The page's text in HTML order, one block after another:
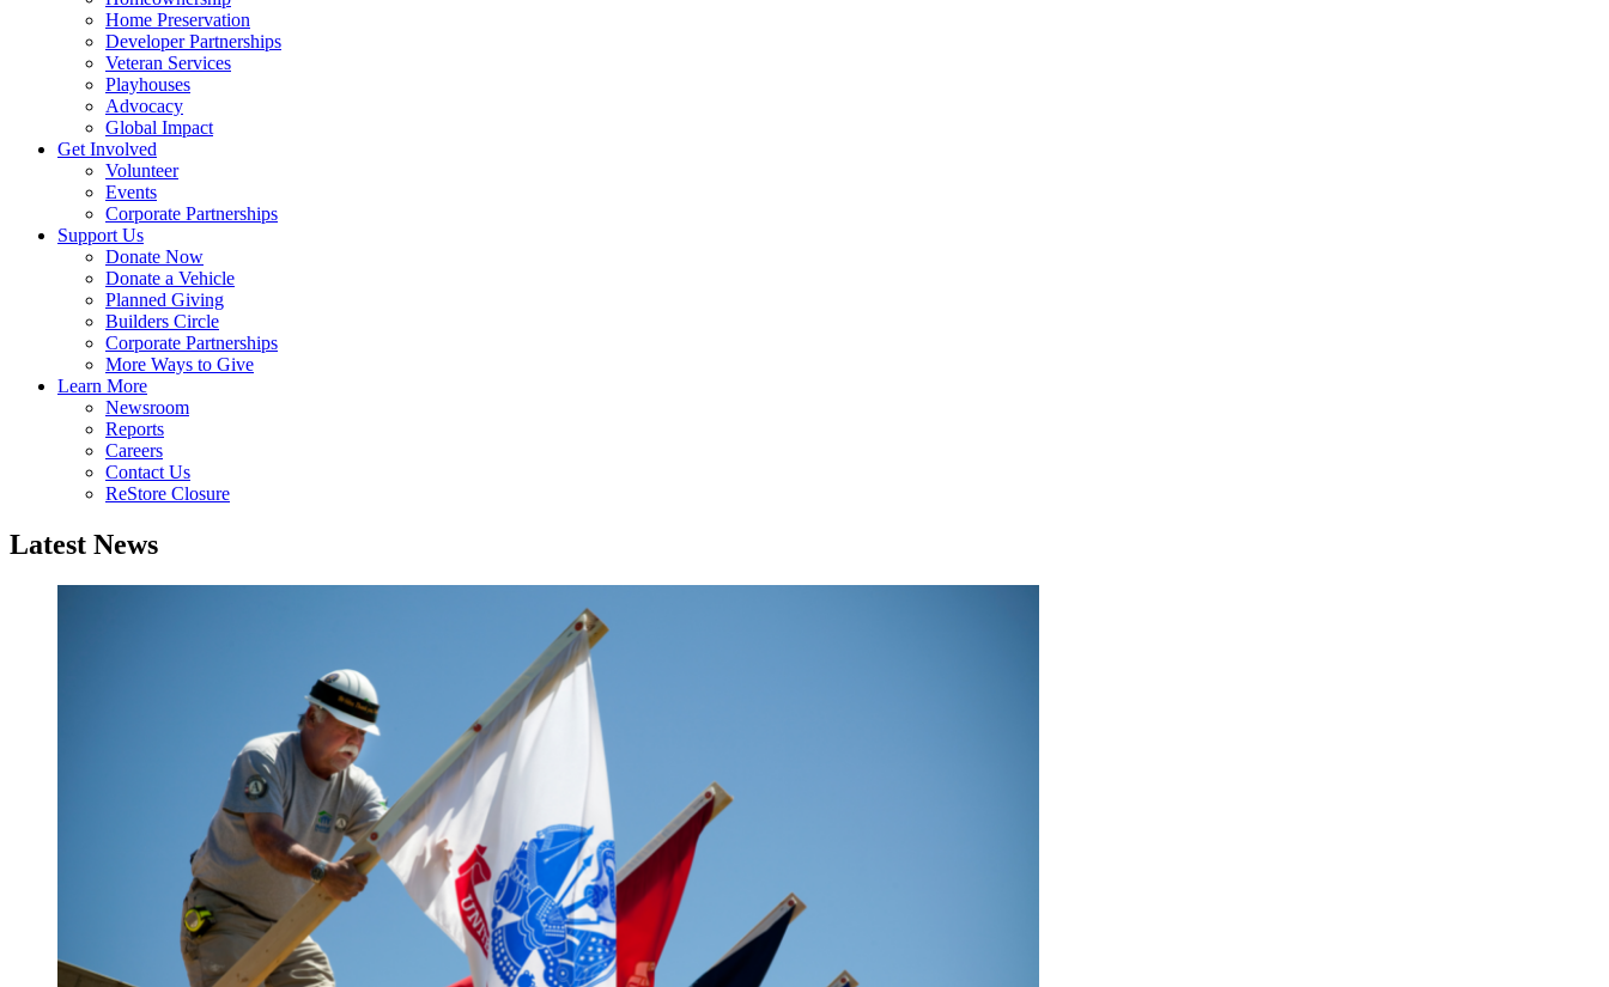
Home Preservation
Developer Partnerships
Veteran Services
Playhouses
Advocacy
Global Impact
Get Involved
Volunteer
Events
Corporate Partnerships
Support Us
Donate Now
Donate a Vehicle
Planned Giving
Builders Circle
Corporate Partnerships
More Ways to Give
Learn More
Newsroom
Reports
Careers
Contact Us
ReStore Closure
Latest News